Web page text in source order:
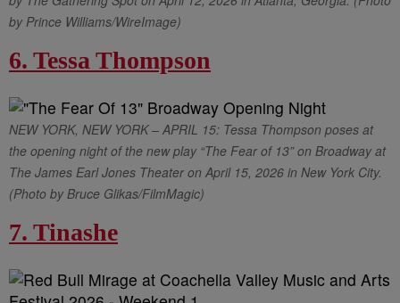
by Prince Williams/WireImage)
6. Tessa Thompson
NEW YORK, NEW YORK – APRIL 15: Tessa Thompson poses at
the opening night of the new play “The Fear of 13” on Broadway at
The James Earl Jones Theater on April 15, 2026 in New York City.
(Photo by Bruce Glikas/FilmMagic)
7. Tinashe